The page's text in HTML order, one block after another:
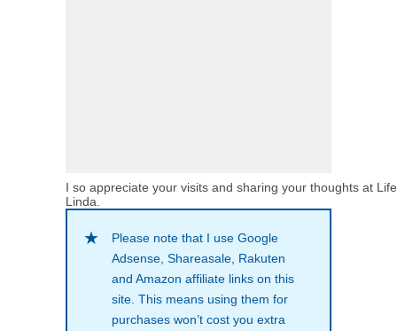
I so appreciate your visits and sharing your thoughts at
Linda.
Please note that I use Google
Adsense, Shareasale, Rakuten
and Amazon affiliate links on this
site. This means using them for
purchases won’t cost you extra